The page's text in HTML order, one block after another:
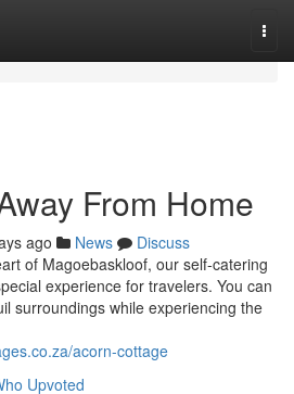
From Home
ago News
Discuss
of Magoebaskloof, our self-catering
experience for travelers. You can
surroundings while experiencing the
acorn-cottage
Upvoted